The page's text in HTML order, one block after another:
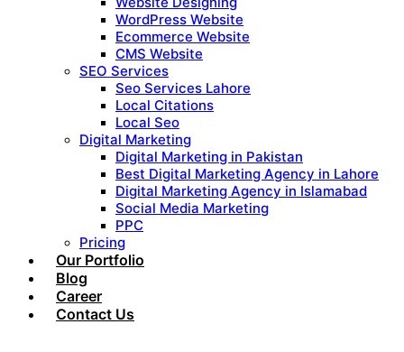
WordPress Website
Ecommerce Website
CMS Website
SEO Services
Seo Services Lahore
Local Citations
Local Seo
Digital Marketing
Digital Marketing in Pakistan
Best Digital Marketing Agency in Lahore
Digital Marketing Agency in Islamabad
Social Media Marketing
PPC
Pricing
Our Portfolio
Blog
Career
Contact Us